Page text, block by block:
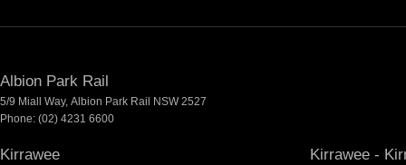
Albion Park Rail
5/9 Miall Way, Albion Park Rail NSW 2527
Phone: (02) 4231 6600
Kirrawee Kirrawee -